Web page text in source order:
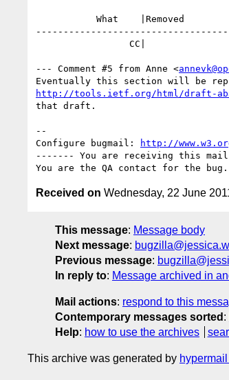
--- Comment #5 from Anne <
http://tools.ietf.org/html/draft-
that draft.
--
Configure bugmail:
http://
------- You are receiving this
Received on Wednesday, 22 June
This message: Message body
Next message:
Previous message:
In reply to: Message archived in
Mail actions: respond to this
Contemporary messages sorted :
Help: how to use the archives
This archive was generated by